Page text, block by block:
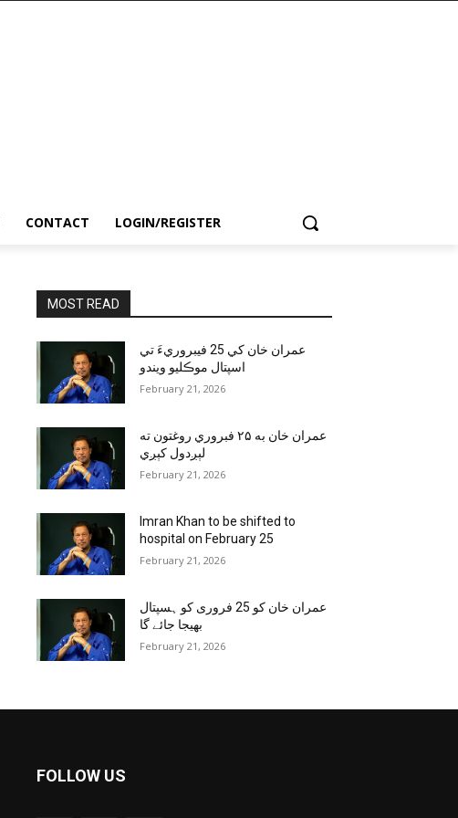
CONTACT LOGIN/REGISTER
MOST READ
عمران خان کي 25 فيبروريءَ تي
اسپتال موڪليو ويندو
February 21, 2026
عمران خان به ۲۵ فبروري روغتون ته
لېږدول کېږي
February 21, 2026
Imran Khan to be shifted to
hospital on February 25
February 21, 2026
عمران خان کو 25 فروری کو ہسپتال
بھیجا جائے گا
February 21, 2026
FOLLOW US